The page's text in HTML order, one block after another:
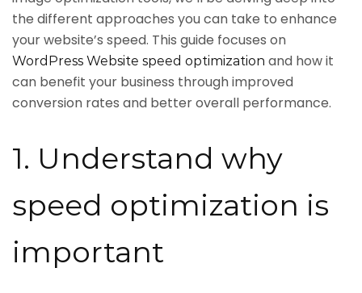
the different approaches you can take to enhance
your website’s speed. This guide focuses on
WordPress Website speed optimization and how it
can benefit your business through improved
conversion rates and better overall performance.
1. Understand why
speed optimization is
important